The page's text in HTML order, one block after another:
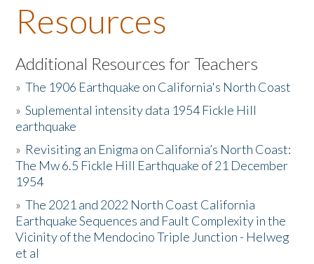
About the Book
Listen to the Book
Activities
The Story & Student Exchange
Resources
Donate
Resources
Additional Resources for Teachers
»The 1906 Earthquake on California's North Coast
»Suplemental intensity data 1954 Fickle Hill
earthquake
» Revisiting an Enigma on California’s North Coast:
The Mw 6.5 Fickle Hill Earthquake of 21 December
1954
»The 2021 and 2022 North Coast California
Earthquake Sequences and Fault Complexity in the
Vicinity of the Mendocino Triple Junction - Helweg
et al